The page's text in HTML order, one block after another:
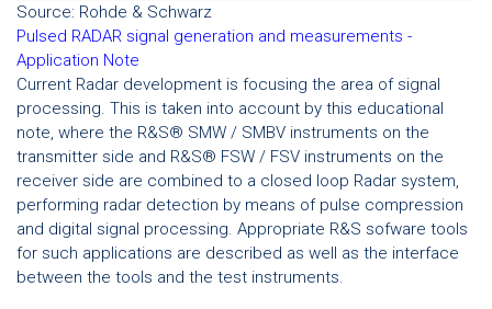
Source: Rohde & Schwarz
Pulsed RADAR signal generation and measurements -
Application Note
Current Radar development is focusing the area of signal
processing. This is taken into account by this educational
note, where the R&S® SMW / SMBV instruments on the
transmitter side and R&S® FSW / FSV instruments on the
receiver side are combined to a closed loop Radar system,
performing radar detection by means of pulse compression
and digital signal processing. Appropriate R&S sofware tools
for such applications are described as well as the interface
between the tools and the test instruments.